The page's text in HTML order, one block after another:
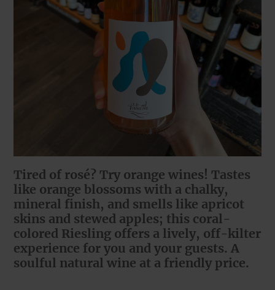
Tired of rosé? Try orange wines! Tastes
like orange blossoms with a chalky,
mineral finish, and smells like apricot
skins and stewed apples; this coral-
colored Riesling offers a lively, off-kilter
experience for you and your guests. A
soulful natural wine at a friendly price.